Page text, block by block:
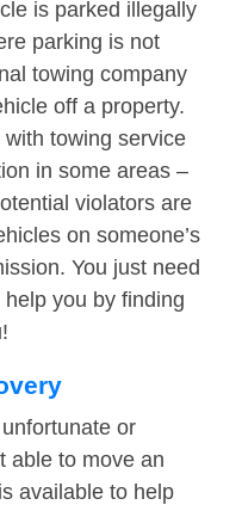
is parked illegally
parking is not
towing company
off a property.
towing service
in some areas –
violators are
on someone’s
You just need
help you by finding
or
able to move an
available to help